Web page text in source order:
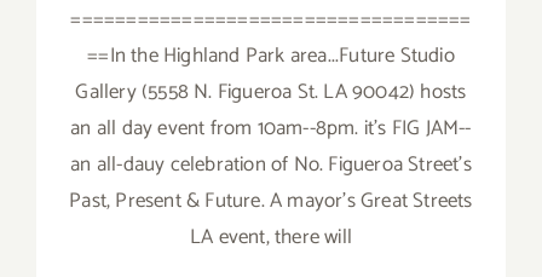
====================================
==In the Highland Park area...Future Studio
Gallery (5558 N. Figueroa St. LA 90042) hosts
an all day event from 10am--8pm. it's FIG JAM--
an all-dauy celebration of No. Figueroa Street's
Past, Present & Future. A mayor's Great Streets
LA event, there will